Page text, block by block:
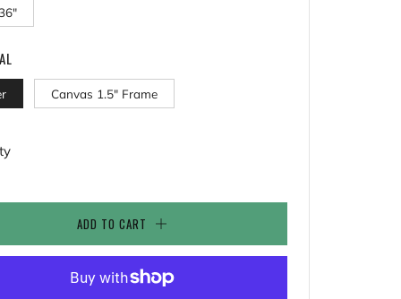
Canvas 1.5" Frame
ADD TO CART